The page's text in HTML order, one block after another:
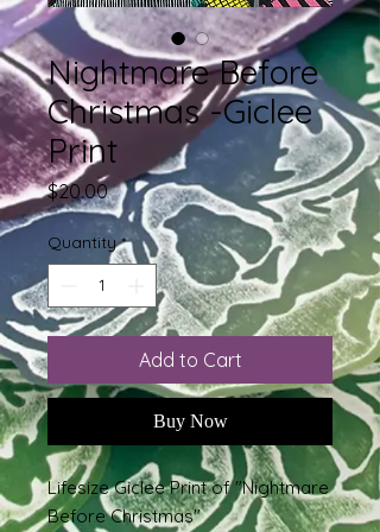
Nightmare Before
Christmas -Giclee
Print
$20.00Price
Quantity *
Add to Cart
Buy Now
Lifesize Giclee Print of "Nightmare
Before Christmas"